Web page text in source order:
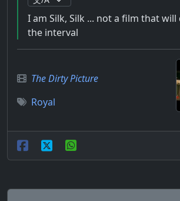
I am Silk, Silk ... not a film that
the interval
The Dirty Picture
Royal